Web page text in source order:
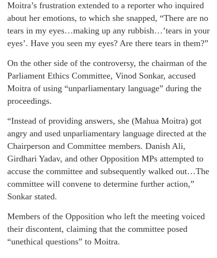
Moitra’s frustration extended to a reporter who inquired
about her emotions, to which she snapped, “There are no
tears in my eyes…making up any rubbish…’tears in your
eyes’. Have you seen my eyes? Are there tears in them?”
On the other side of the controversy, the chairman of the
Parliament Ethics Committee, Vinod Sonkar, accused
Moitra of using “unparliamentary language” during the
proceedings.
“Instead of providing answers, she (Mahua Moitra) got
angry and used unparliamentary language directed at the
Chairperson and Committee members. Danish Ali,
Girdhari Yadav, and other Opposition MPs attempted to
accuse the committee and subsequently walked out…The
committee will convene to determine further action,”
Sonkar stated.
Members of the Opposition who left the meeting voiced
their discontent, claiming that the committee posed
“unethical questions” to Moitra.